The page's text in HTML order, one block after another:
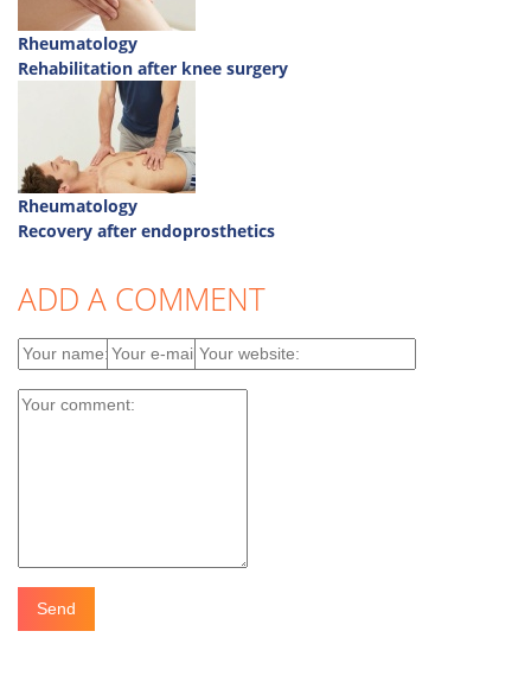
Rheumatology
Rehabilitation after knee surgery
Rheumatology
Recovery after endoprosthetics
ADD A COMMENT